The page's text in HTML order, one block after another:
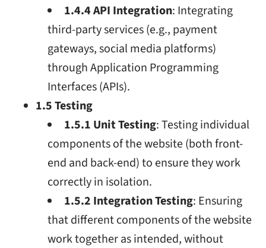
1.4.4 API Integration: Integrating
third-party services (e.g., payment
gateways, social media platforms)
through Application Programming
Interfaces (APIs).
1.5 Testing
1.5.1 Unit Testing: Testing individual
components of the website (both front-
end and back-end) to ensure they work
correctly in isolation.
1.5.2 Integration Testing: Ensuring
that different components of the website
work together as intended, without